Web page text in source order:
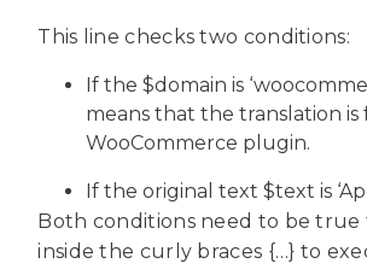
This line checks two conditions:
If the $domain is
means that the translation is
WooCommerce plugin.
If the original text $text is
Both conditions need to be true
inside the curly braces {…} to